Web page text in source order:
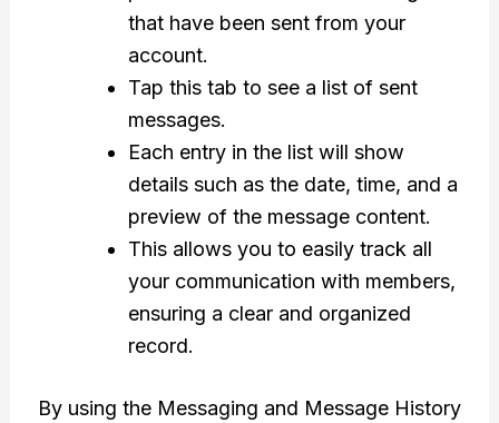
that have been sent from your
account.
Tap this tab to see a list of sent
messages.
Each entry in the list will show
details such as the date, time, and a
preview of the message content.
This allows you to easily track all
your communication with members,
ensuring a clear and organized
record.
By using the Messaging and Message History